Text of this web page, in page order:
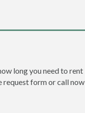
long you need to rent
request form or call now